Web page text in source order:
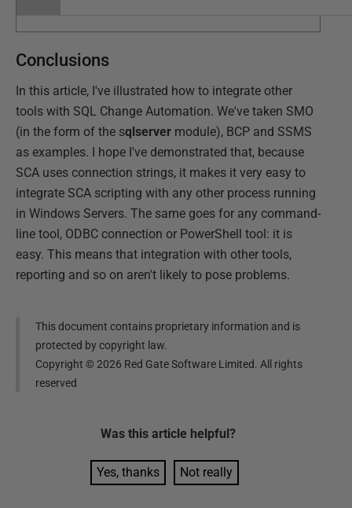
Conclusions
In this article, I've illustrated how to integrate other
tools with SQL Change Automation. We've taken SMO
(in the form of the sqlserver module), BCP and SSMS
as examples. I hope I've demonstrated that, because
SCA uses connection strings, it makes it very easy to
integrate SCA scripting with any other process running
in Windows Servers. The same goes for any command-
line tool, ODBC connection or PowerShell tool: it is
easy. This means that integration with other tools,
reporting and so on aren't likely to pose problems.
This document contains proprietary information and is
protected by copyright law.
Copyright ©2026 Red Gate Software Limited. All rights
reserved
Was this article helpful?
Yes, thanks Not really